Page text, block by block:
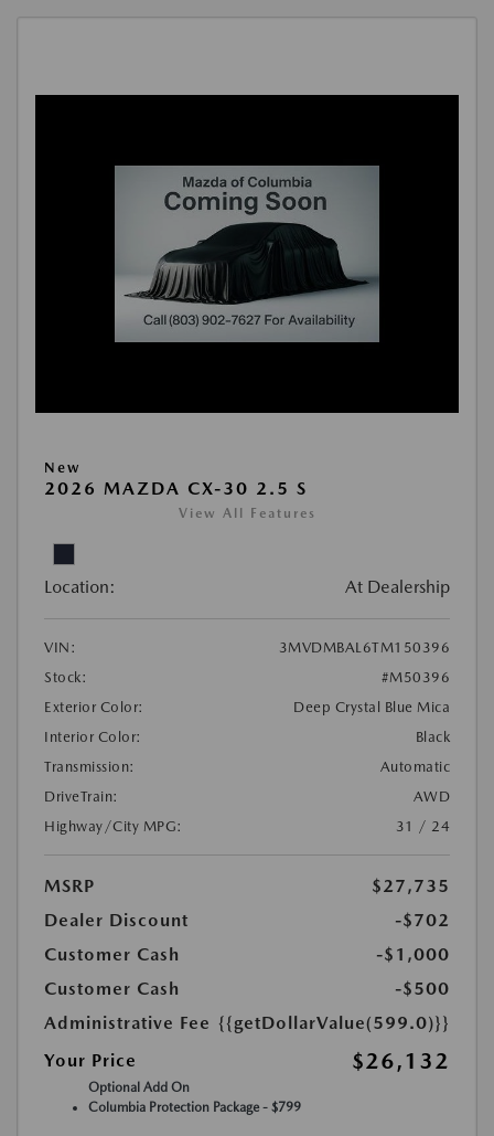
New
2026 MAZDA CX-30 2.5 S
View All Features
Location: At Dealership
VIN:
3MVDMBAL6TM150396
Stock:
#M50396
Exterior Color:
Deep Crystal Blue Mica
Interior Color:
Black
Transmission:
Automatic
DriveTrain:
AWD
Highway/City MPG:
31 / 24
MSRP
$27,735
Dealer Discount
-$702
Customer Cash
-$1,000
Customer Cash
-$500
Administrative Fee {{getDollarValue(599.0)}}
Your Price
$26,132
Optional Add On
Columbia Protection Package - $799